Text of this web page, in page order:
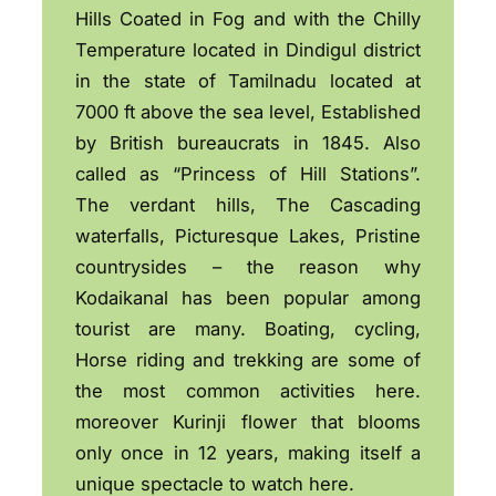
Hills Coated in Fog and with the Chilly
Temperature located in Dindigul district
in the state of Tamilnadu located at
7000 ft above the sea level, Established
by British bureaucrats in 1845. Also
called as “Princess of Hill Stations”.
The verdant hills, The Cascading
waterfalls, Picturesque Lakes, Pristine
countrysides – the reason why
Kodaikanal has been popular among
tourist are many. Boating, cycling,
Horse riding and trekking are some of
the most common activities here.
moreover Kurinji flower that blooms
only once in 12 years, making itself a
unique spectacle to watch here.